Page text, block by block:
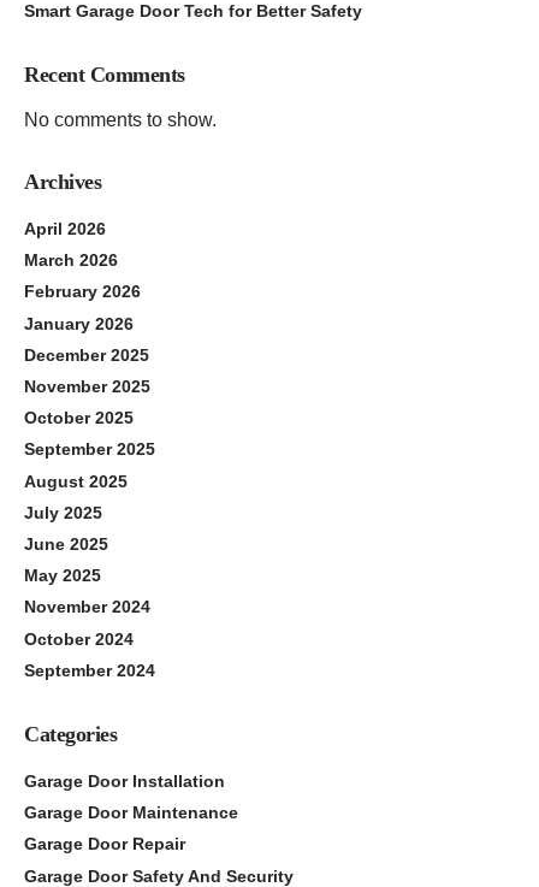
Smart Garage Door Tech for Better Safety
Recent Comments
No comments to show.
Archives
April 2026
March 2026
February 2026
January 2026
December 2025
November 2025
October 2025
September 2025
August 2025
July 2025
June 2025
May 2025
November 2024
October 2024
September 2024
Categories
Garage Door Installation
Garage Door Maintenance
Garage Door Repair
Garage Door Safety And Security